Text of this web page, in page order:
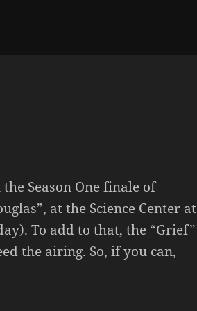
the Season One finale of
at the Science Center at
To add to that,the “Grief”
the airing. So, if you can,